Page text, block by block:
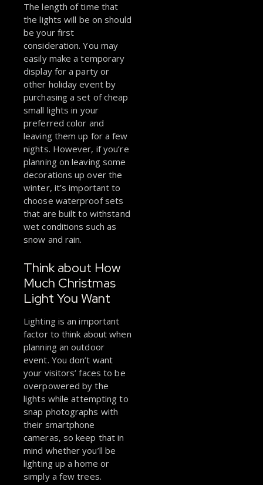
The length of time that
the lights will be on should
be your first
consideration. You may
easily make a temporary
display for a party or
other holiday event by
purchasing a set of cheap
small lights in your
preferred color and
leaving them up for a few
nights. However, if you’re
planning on leaving some
decorations up over the
winter, it’s important to
choose waterproof sets
that are built to withstand
wet conditions such as
snow and rain.
Think about How
Much Christmas
Light You Want
Lighting is an important
factor to think about when
planning an outdoor
event. You don’t want
your visitors’ faces to be
overpowered by the
lights while attempting to
snap photographs with
their smartphone
cameras, so keep that in
mind whether you’ll be
lighting up a home or
simply a few trees.